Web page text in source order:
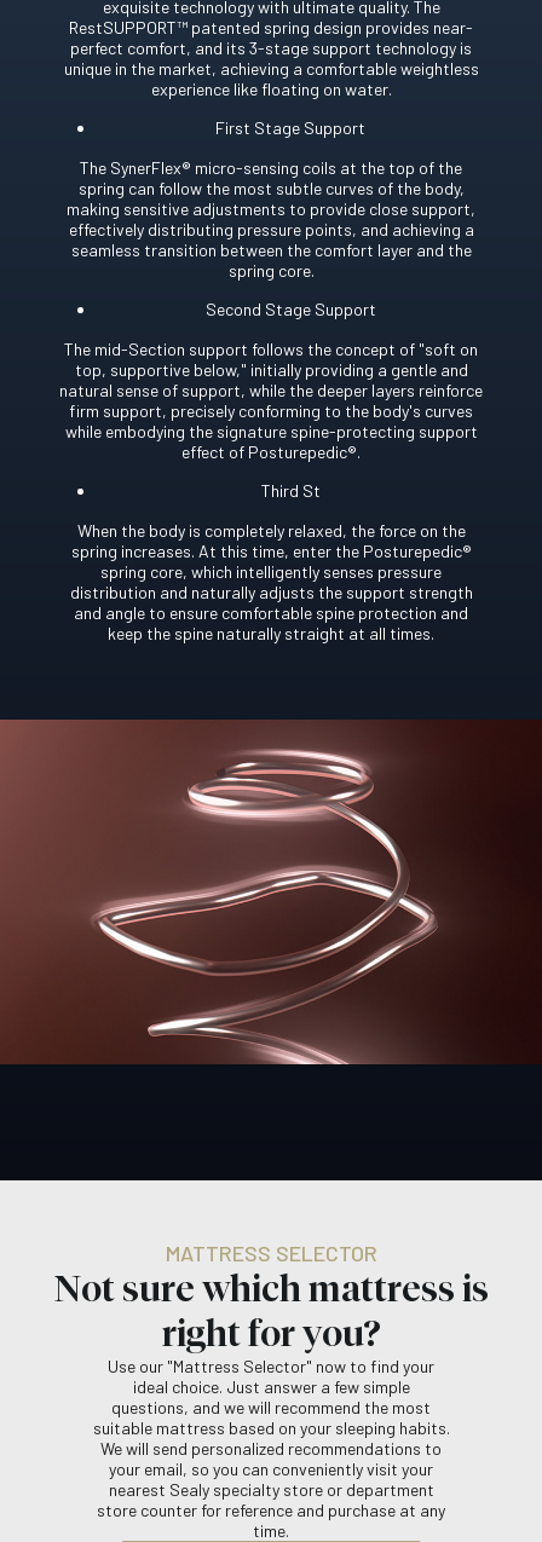
exquisite technology with ultimate quality. The
RestSUPPORT™ patented spring design provides near-
perfect comfort, and its 3-stage support technology is
unique in the market, achieving a comfortable weightless
experience like floating on water.
First Stage Support
The SynerFlex® micro-sensing coils at the top of the
spring can follow the most subtle curves of the body,
making sensitive adjustments to provide close support,
effectively distributing pressure points, and achieving a
seamless transition between the comfort layer and the
spring core.
Second Stage Support
The mid-Section support follows the concept of "soft on
top, supportive below," initially providing a gentle and
natural sense of support, while the deeper layers reinforce
firm support, precisely conforming to the body's curves
while embodying the signature spine-protecting support
effect of Posturepedic®.
Third St
When the body is completely relaxed, the force on the
spring increases. At this time, enter the Posturepedic®
spring core, which intelligently senses pressure
distribution and naturally adjusts the support strength
and angle to ensure comfortable spine protection and
keep the spine naturally straight at all times.
MATTRESS SELECTOR
Not sure which mattress is
right for you?
Use our "Mattress Selector" now to find your
ideal choice. Just answer a few simple
questions, and we will recommend the most
suitable mattress based on your sleeping habits.
We will send personalized recommendations to
your email, so you can conveniently visit your
nearest Sealy specialty store or department
store counter for reference and purchase at any
time.